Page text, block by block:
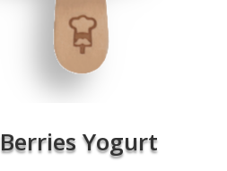
Berries Yogurt